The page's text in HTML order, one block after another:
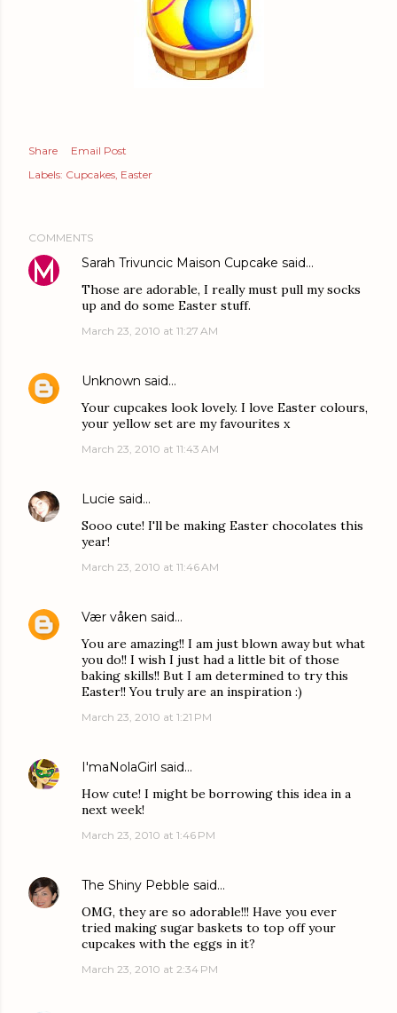
Share
Email Post
Labels: Cupcakes Easter
COMMENTS
Sarah Trivuncic Maison Cupcake said…
Those are adorable, I really must pull my socks
up and do some Easter stuff.
March 23, 2010 at 11:27 AM
Unknown said…
Your cupcakes look lovely. I love Easter colours,
your yellow set are my favourites x
March 23, 2010 at 11:43 AM
Lucie said…
Sooo cute! I'll be making Easter chocolates this
year!
March 23, 2010 at 11:46 AM
Vær våken said…
You are amazing!! I am just blown away but what
you do!! I wish I just had a little bit of those
baking skills!! But I am determined to try this
Easter!! You truly are an inspiration :)
March 23, 2010 at 1:21 PM
I'maNolaGirl said…
How cute! I might be borrowing this idea in a
next week!
March 23, 2010 at 1:46 PM
The Shiny Pebble said…
OMG, they are so adorable!!! Have you ever
tried making sugar baskets to top off your
cupcakes with the eggs in it?
March 23, 2010 at 2:34 PM